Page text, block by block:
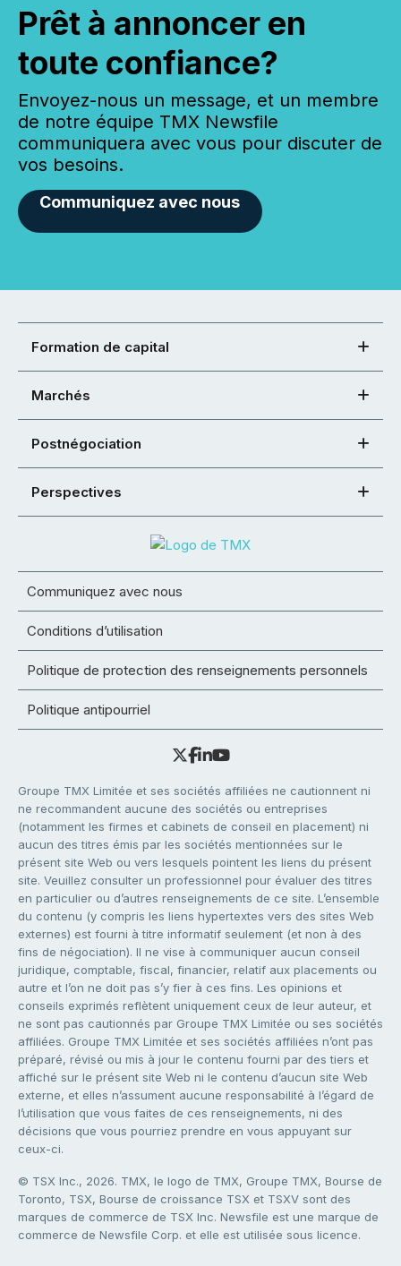
Prêt à annoncer en
toute confiance?
Envoyez-nous un message, et un membre
de notre équipe TMX Newsfile
communiquera avec vous pour discuter de
vos besoins.
Communiquez avec nous
Formation de capital
Marchés
Postnégociation
Perspectives
Communiquez avec nous
Conditions d’utilisation
Politique de protection des renseignements personnels
Politique antipourriel
Groupe TMX Limitée et ses sociétés affiliées ne cautionnent ni
ne recommandent aucune des sociétés ou entreprises
(notamment les firmes et cabinets de conseil en placement) ni
aucun des titres émis par les sociétés mentionnées sur le
présent site Web ou vers lesquels pointent les liens du présent
site. Veuillez consulter un professionnel pour évaluer des titres
en particulier ou d’autres renseignements de ce site. L’ensemble
du contenu (y compris les liens hypertextes vers des sites Web
externes) est fourni à titre informatif seulement (et non à des
fins de négociation). Il ne vise à communiquer aucun conseil
juridique, comptable, fiscal, financier, relatif aux placements ou
autre et l’on ne doit pas s’y fier à ces fins. Les opinions et
conseils exprimés reflètent uniquement ceux de leur auteur, et
ne sont pas cautionnés par Groupe TMX Limitée ou ses sociétés
affiliées. Groupe TMX Limitée et ses sociétés affiliées n’ont pas
préparé, révisé ou mis à jour le contenu fourni par des tiers et
affiché sur le présent site Web ni le contenu d’aucun site Web
externe, et elles n’assument aucune responsabilité à l’égard de
l’utilisation que vous faites de ces renseignements, ni des
décisions que vous pourriez prendre en vous appuyant sur
ceux-ci.
© TSX Inc., 2026. TMX, le logo de TMX, Groupe TMX, Bourse de
Toronto, TSX, Bourse de croissance TSX et TSXV sont des
marques de commerce de TSX Inc. Newsfile est une marque de
commerce de Newsfile Corp. et elle est utilisée sous licence.